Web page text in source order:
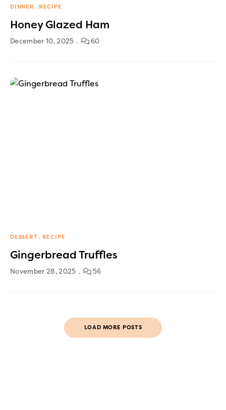
DINNER RECIPE
Honey Glazed Ham
December 10, 2025 60
DESSERT RECIPE
Gingerbread Truffles
November 28, 2025 56
LOAD MORE POSTS